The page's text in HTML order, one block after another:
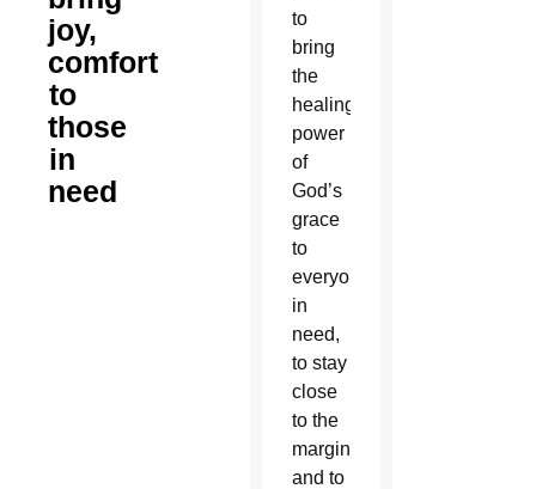
joy,
comfort
to
those
in
need
to
bring
the
healing
power
of
God’s
grace
to
everyone
in
need,
to stay
close
to the
marginalized
and to